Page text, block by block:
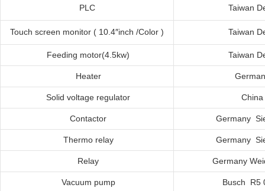
PLC Taiwan
Touch screen monitor ( 10.4″inch /Color ) Taiwan
Feeding motor(4.5kw) Taiwan
Heater
Solid voltage regulator China
Contactor Germany
Thermo relay Germany
Relay Germany
Vacuum pump Busch R5